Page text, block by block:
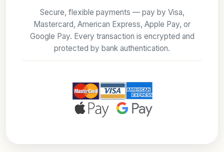
Secure, flexible payments — pay by Visa,
Mastercard, American Express, Apple Pay, or
Google Pay. Every transaction is encrypted and
protected by bank authentication.